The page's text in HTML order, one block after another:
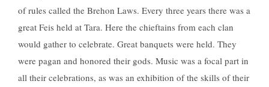
of rules called the Brehon Laws. Every three years there was a
great Feis held at Tara. Here the chieftains from each clan
would gather to celebrate. Great banquets were held. They
were pagan and honored their gods. Music was a focal part in
all their celebrations, as was an exhibition of the skills of their